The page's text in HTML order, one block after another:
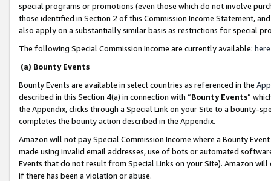
special programs or promotions (even those which do not involve
those identified in Section 2 of this Commission Income Statement,
also apply on a substantially similar basis as restrictions for special
The following Special Commission Income are currently available: here
(a) Bounty Events
Bounty Events are available in select countries as referenced in the
described in this Section 4(a) in connection with “Bounty Events”
the Appendix, clicks through a Special Link on your Site to a bounty-
completes the bounty action described in the Appendix.
Amazon will not pay Special Commission Income where a Bounty
made using invalid email addresses, use of bots or automated
Events that do not result from Special Links on your Site). Amazon
if there has been a violation or abuse.